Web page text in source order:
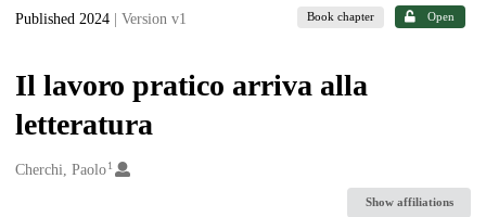
Published 2024 | Version v1 Book chapter Open
Il lavoro pratico arriva alla
letteratura
Creators
Cherchi, Paolo1
Show affiliations